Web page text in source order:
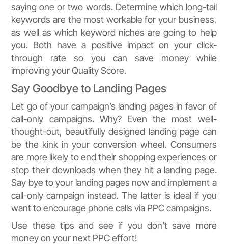
saying one or two words. Determine which long-tail
keywords are the most workable for your business,
as well as which keyword niches are going to help
you. Both have a positive impact on your click-
through rate so you can save money while
improving your Quality Score.
Say Goodbye to Landing Pages
Let go of your campaign’s landing pages in favor of
call-only campaigns. Why? Even the most well-
thought-out, beautifully designed landing page can
be the kink in your conversion wheel. Consumers
are more likely to end their shopping experiences or
stop their downloads when they hit a landing page.
Say bye to your landing pages now and implement a
call-only campaign instead. The latter is ideal if you
want to encourage phone calls via PPC campaigns.
Use these tips and see if you don’t save more
money on your next PPC effort!